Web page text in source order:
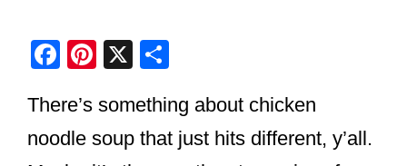
F
c
e
Pi
er
e
X
ar
e
There’s something about chicken
noodle soup that just hits different, y’all.